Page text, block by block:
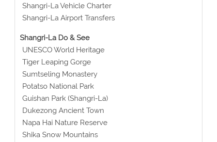
Shangri-La Vehicle Charter
Shangri-La Airport Transfers
Shangri-La Do & See
UNESCO World Heritage
Tiger Leaping Gorge
Sumtseling Monastery
Potatso National Park
Guishan Park (Shangri-La)
Dukezong Ancient Town
Napa Hai Nature Reserve
Shika Snow Mountains